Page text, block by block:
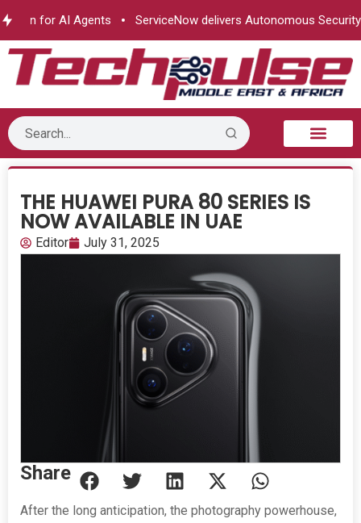
for AI Agents ServiceNow delivers Autonomous Security
THE HUAWEI PURA 80 SERIES IS
NOW AVAILABLE IN UAE
Editor July 31, 2025
Share
After the long anticipation, the photography powerhouse,